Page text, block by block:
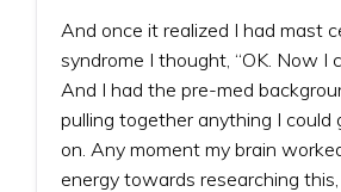
And once it realized I had mast
syndrome I thought, “OK. Now I
And I had the pre-med
pulling together anything I could
on. Any moment my brain
energy towards researching